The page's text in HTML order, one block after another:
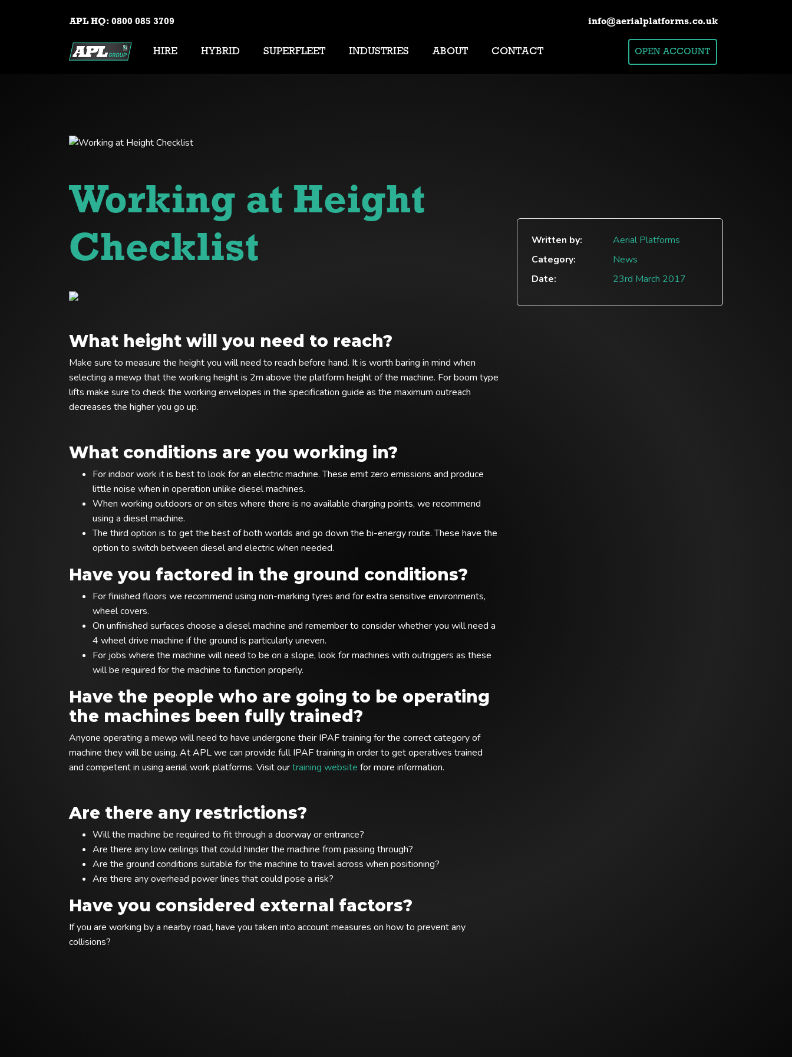
APL HQ: 0800 085 3709 info@aerialplatforms.co.uk
HIRE HYBRID SUPERFLEET INDUSTRIES ABOUT CONTACT OPEN ACCOUNT
Working at Height
Checklist
What height will you need to reach?
Make sure to measure the height you will need to reach before hand. It is worth baring in mind when
selecting a mewp that the working height is 2m above the platform height of the machine. For boom type
lifts make sure to check the working envelopes in the specification guide as the maximum outreach
decreases the higher you go up.
What conditions are you working in?
For indoor work it is best to look for an electric machine. These emit zero emissions and produce
little noise when in operation unlike diesel machines.
When working outdoors or on sites where there is no available charging points, we recommend
using a diesel machine.
The third option is to get the best of both worlds and go down the bi-energy route. These have the
option to switch between diesel and electric when needed.
Have you factored in the ground conditions?
For finished floors we recommend using non-marking tyres and for extra sensitive environments,
wheel covers.
On unfinished surfaces choose a diesel machine and remember to consider whether you will need a
4 wheel drive machine if the ground is particularly uneven.
For jobs where the machine will need to be on a slope, look for machines with outriggers as these
will be required for the machine to function properly.
Have the people who are going to be operating
the machines been fully trained?
Anyone operating a mewp will need to have undergone their IPAF training for the correct category of
machine they will be using. At APL we can provide full IPAF training in order to get operatives trained
and competent in using aerial work platforms. Visit ourtraining website for more information.
Are there any restrictions?
Will the machine be required to fit through a doorway or entrance?
Are there any low ceilings that could hinder the machine from passing through?
Are the ground conditions suitable for the machine to travel across when positioning?
Are there any overhead power lines that could pose a risk?
Have you considered external factors?
If you are working by a nearby road, have you taken into account measures on how to prevent any
collisions?
Written by:
Aerial Platforms
Category:
News
Date:
23rd March 2017